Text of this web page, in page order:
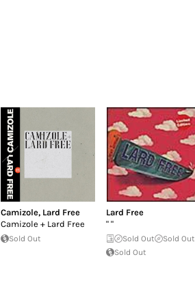
Camizole, Lard Free
Camizole + Lard Free
Sold Out
Lard Free
" "
Sold Out
Sold Out
Sold Out